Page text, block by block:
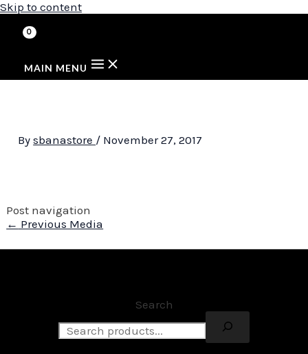
Skip to content
MAIN MENU
Bysbanastore / November 27, 2017
Post navigation
← Previous Media
Search